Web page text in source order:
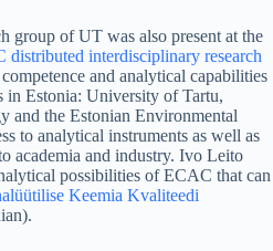
group of UT was also present at the
distributed interdisciplinary research
and analytical capabilities
in Estonia: University of Tartu,
and the Estonian Environmental
to analytical instruments as well as
academia and industry. Ivo Leito
possibilities of ECAC that can
Keemia Kvaliteedi